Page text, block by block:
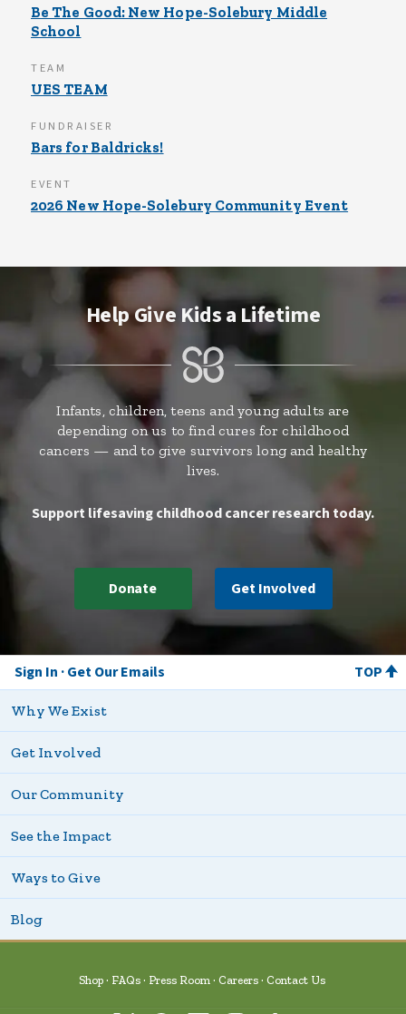
Be The Good: New Hope-Solebury Middle
School
TEAM
UES TEAM
FUNDRAISER
Bars for Baldricks!
EVENT
2026 New Hope-Solebury Community Event
Help Give Kids a Lifetime
Infants, children, teens and young adults are
depending on us to find cures for childhood
cancers — and to give survivors long and healthy
lives.
Support lifesaving childhood cancer research today.
Donate Get Involved
Sign In Get Our Emails TOP
Why We Exist
Get Involved
Our Community
See the Impact
Ways to Give
Blog
Shop FAQs Press Room Careers Contact Us